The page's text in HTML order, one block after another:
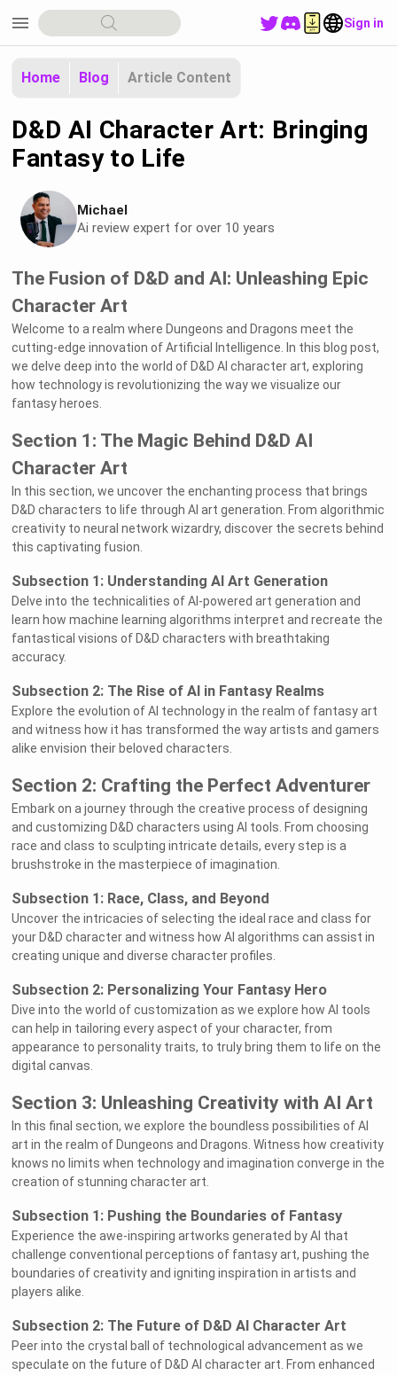
menu Sign in
Home Blog Article Content
D&D AI Character Art: Bringing
Fantasy to Life
Michael
Ai review expert for over 10 years
The Fusion of D&D and AI: Unleashing Epic
Character Art
Welcome to a realm where Dungeons and Dragons meet the
cutting-edge innovation of Artificial Intelligence. In this blog post,
we delve deep into the world of D&D AI character art, exploring
how technology is revolutionizing the way we visualize our
fantasy heroes.
Section 1: The Magic Behind D&D AI
Character Art
In this section, we uncover the enchanting process that brings
D&D characters to life through AI art generation. From algorithmic
creativity to neural network wizardry, discover the secrets behind
this captivating fusion.
Subsection 1: Understanding AI Art Generation
Delve into the technicalities of AI-powered art generation and
learn how machine learning algorithms interpret and recreate the
fantastical visions of D&D characters with breathtaking
accuracy.
Subsection 2: The Rise of AI in Fantasy Realms
Explore the evolution of AI technology in the realm of fantasy art
and witness how it has transformed the way artists and gamers
alike envision their beloved characters.
Section 2: Crafting the Perfect Adventurer
Embark on a journey through the creative process of designing
and customizing D&D characters using AI tools. From choosing
race and class to sculpting intricate details, every step is a
brushstroke in the masterpiece of imagination.
Subsection 1: Race, Class, and Beyond
Uncover the intricacies of selecting the ideal race and class for
your D&D character and witness how AI algorithms can assist in
creating unique and diverse character profiles.
Subsection 2: Personalizing Your Fantasy Hero
Dive into the world of customization as we explore how AI tools
can help in tailoring every aspect of your character, from
appearance to personality traits, to truly bring them to life on the
digital canvas.
Section 3: Unleashing Creativity with AI Art
In this final section, we explore the boundless possibilities of AI
art in the realm of Dungeons and Dragons. Witness how creativity
knows no limits when technology and imagination converge in the
creation of stunning character art.
Subsection 1: Pushing the Boundaries of Fantasy
Experience the awe-inspiring artworks generated by AI that
challenge conventional perceptions of fantasy art, pushing the
boundaries of creativity and igniting inspiration in artists and
players alike.
Subsection 2: The Future of D&D AI Character Art
Peer into the crystal ball of technological advancement as we
speculate on the future of D&D AI character art. From enhanced